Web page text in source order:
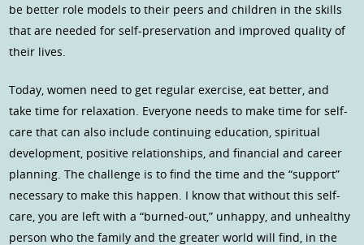
be better role models to their peers and children in the skills
that are needed for self-preservation and improved quality of
their lives.
Today, women need to get regular exercise, eat better, and
take time for relaxation. Everyone needs to make time for self-
care that can also include continuing education, spiritual
development, positive relationships, and financial and career
planning. The challenge is to find the time and the “support”
necessary to make this happen. I know that without this self-
care, you are left with a “burned-out,” unhappy, and unhealthy
person who the family and the greater world will find, in the